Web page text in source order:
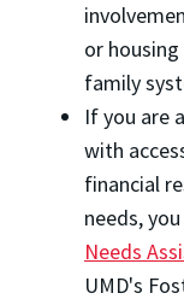
or
family
If you are
with
financial
needs,
Needs
UMD's